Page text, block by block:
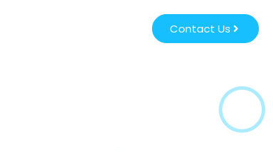
Contact Us